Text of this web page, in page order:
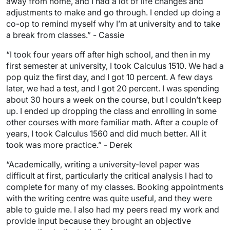
adjustments to make and go through. I ended up doing a
co-op to remind myself why I’m at university and to take
a break from classes.” - Cassie
“I took four years off after high school, and then in my
first semester at university, I took Calculus 1510. We had a
pop quiz the first day, and I got 10 percent. A few days
later, we had a test, and I got 20 percent. I was spending
about 30 hours a week on the course, but I couldn’t keep
up. I ended up dropping the class and enrolling in some
other courses with more familiar math. After a couple of
years, I took Calculus 1560 and did much better. All it
took was more practice.” - Derek
“Academically, writing a university-level paper was
difficult at first, particularly the critical analysis I had to
complete for many of my classes. Booking appointments
with the writing centre was quite useful, and they were
able to guide me. I also had my peers read my work and
provide input because they brought an objective